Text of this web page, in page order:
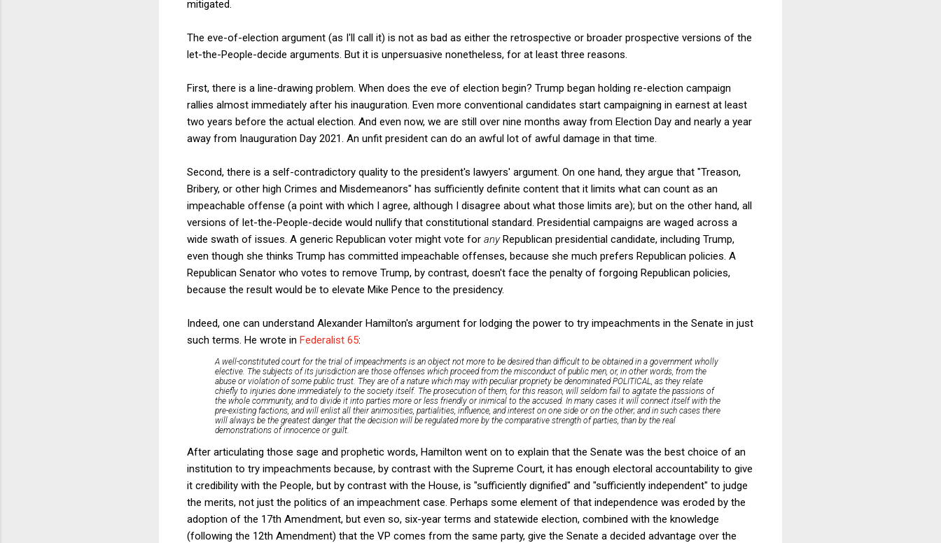
mitigated.
The eve-of-election argument (as I'll call it) is not as bad as either the retrospective or broader prospective versions of the
let-the-People-decide arguments. But it is unpersuasive nonetheless, for at least three reasons.
First, there is a line-drawing problem. When does the eve of election begin? Trump began holding re-election campaign
rallies almost immediately after his inauguration. Even more conventional candidates start campaigning in earnest at least
two years before the actual election. And even now, we are still over nine months away from Election Day and nearly a year
away from Inauguration Day 2021. An unfit president can do an awful lot of awful damage in that time.
Second, there is a self-contradictory quality to the president's lawyers' argument. On one hand, they argue that "Treason,
Bribery, or other high Crimes and Misdemeanors" has sufficiently definite content that it limits what can count as an
impeachable offense (a point with which I agree, although I disagree about what those limits are); but on the other hand, all
versions of let-the-People-decide would nullify that constitutional standard. Presidential campaigns are waged across a
wide swath of issues. A generic Republican voter might vote for anyRepublican presidential candidate, including Trump,
even though she thinks Trump has committed impeachable offenses, because she much prefers Republican policies. A
Republican Senator who votes to remove Trump, by contrast, doesn't face the penalty of forgoing Republican policies,
because the result would be to elevate Mike Pence to the presidency.
Indeed, one can understand Alexander Hamilton's argument for lodging the power to try impeachments in the Senate in just
such terms. He wrote in Federalist 65:
A well-constituted court for the trial of impeachments is an object not more to be desired than difficult to be obtained in a government wholly
elective. The subjects of its jurisdiction are those offenses which proceed from the misconduct of public men, or, in other words, from the
abuse or violation of some public trust. They are of a nature which may with peculiar propriety be denominated POLITICAL, as they relate
chiefly to injuries done immediately to the society itself. The prosecution of them, for this reason, will seldom fail to agitate the passions of
the whole community, and to divide it into parties more or less friendly or inimical to the accused. In many cases it will connect itself with the
pre-existing factions, and will enlist all their animosities, partialities, influence, and interest on one side or on the other; and in such cases there
will always be the greatest danger that the decision will be regulated more by the comparative strength of parties, than by the real
demonstrations of innocence or guilt.
After articulating those sage and prophetic words, Hamilton went on to explain that the Senate was the best choice of an
institution to try impeachments because, by contrast with the Supreme Court, it has enough electoral accountability to give
it credibility with the People, but by contrast with the House, is "sufficiently dignified" and "sufficiently independent" to judge
the merits, not just the politics of an impeachment case. Perhaps some element of that independence was eroded by the
adoption of the 17th Amendment, but even so, six-year terms and statewide election, combined with the knowledge
(following the 12th Amendment) that the VP comes from the same party, give the Senate a decided advantage over the